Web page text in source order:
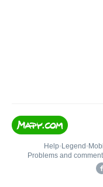
Help• Legend •
Problems and